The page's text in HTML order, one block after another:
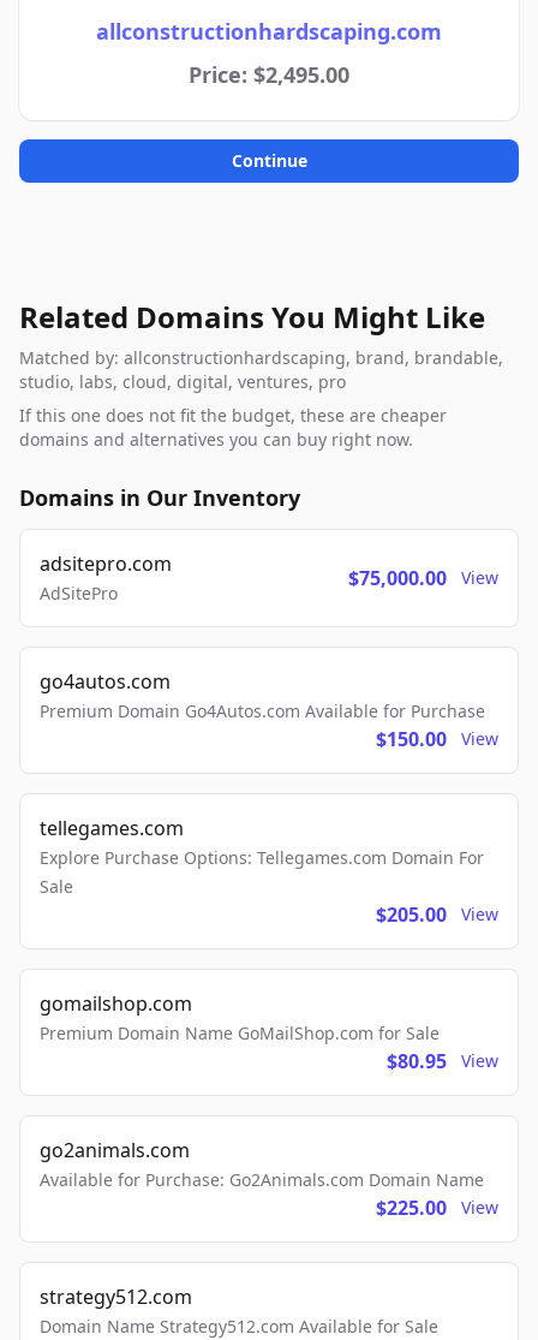
allconstructionhardscaping.com
Price: $2,495.00
Continue
Related Domains You Might Like
Matched by: allconstructionhardscaping, brand, brandable,
studio, labs, cloud, digital, ventures, pro
If this one does not fit the budget, these are cheaper
domains and alternatives you can buy right now.
Domains in Our Inventory
adsitepro.com
AdSitePro
$75,000.00 View
go4autos.com
Premium Domain Go4Autos.com Available for Purchase
$150.00 View
tellegames.com
Explore Purchase Options: Tellegames.com Domain For
Sale
$205.00 View
gomailshop.com
Premium Domain Name GoMailShop.com for Sale
$80.95 View
go2animals.com
Available for Purchase: Go2Animals.com Domain Name
$225.00 View
strategy512.com
Domain Name Strategy512.com Available for Sale